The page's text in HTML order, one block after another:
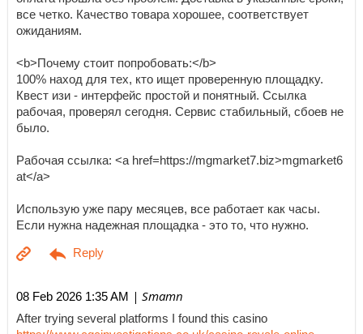
все четко. Качество товара хорошее, соответствует
ожиданиям.
<b>Почему стоит попробовать:</b>
100% наход для тех, кто ищет проверенную площадку.
Квест изи - интерфейс простой и понятный. Ссылка
рабочая, проверял сегодня. Сервис стабильный, сбоев не
было.
Рабочая ссылка: <a href=https://mgmarket7.biz>mgmarket6
at</a>
Использую уже пару месяцев, все работает как часы.
Если нужна надежная площадка - это то, что нужно.
08 Feb 2026 1:35 AM | Smamn
After trying several platforms I found this casino